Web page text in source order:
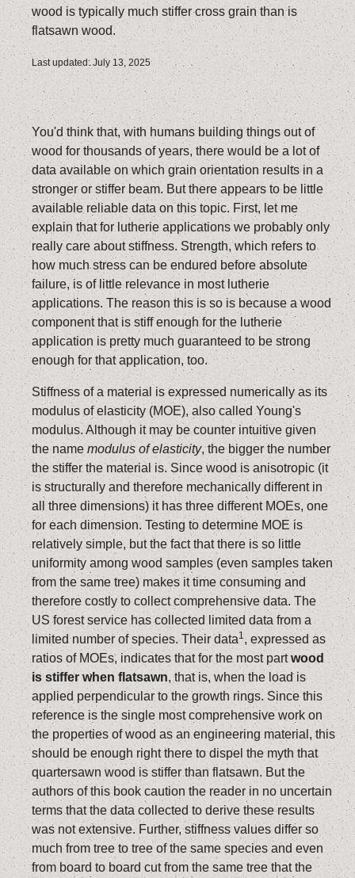
wood is typically much stiffer cross grain than is
flatsawn wood.
Last updated: July 13, 2025
You'd think that, with humans building things out of
wood for thousands of years, there would be a lot of
data available on which grain orientation results in a
stronger or stiffer beam. But there appears to be little
available reliable data on this topic. First, let me
explain that for lutherie applications we probably only
really care about stiffness. Strength, which refers to
how much stress can be endured before absolute
failure, is of little relevance in most lutherie
applications. The reason this is so is because a wood
component that is stiff enough for the lutherie
application is pretty much guaranteed to be strong
enough for that application, too.
Stiffness of a material is expressed numerically as its
modulus of elasticity (MOE), also called Young's
modulus. Although it may be counter intuitive given
the name modulus of elasticity, the bigger the number
the stiffer the material is. Since wood is anisotropic (it
is structurally and therefore mechanically different in
all three dimensions) it has three different MOEs, one
for each dimension. Testing to determine MOE is
relatively simple, but the fact that there is so little
uniformity among wood samples (even samples taken
from the same tree) makes it time consuming and
therefore costly to collect comprehensive data. The
US forest service has collected limited data from a
limited number of species. Their data1 , expressed as
ratios of MOEs, indicates that for the most partwood
is stiffer when flatsawn, that is, when the load is
applied perpendicular to the growth rings. Since this
reference is the single most comprehensive work on
the properties of wood as an engineering material, this
should be enough right there to dispel the myth that
quartersawn wood is stiffer than flatsawn. But the
authors of this book caution the reader in no uncertain
terms that the data collected to derive these results
was not extensive. Further, stiffness values differ so
much from tree to tree of the same species and even
from board to board cut from the same tree that the